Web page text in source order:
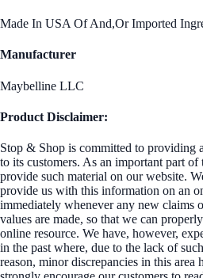
Made In USA Of And,Or Imported
Manufacturer
Maybelline LLC
Product Disclaimer:
Stop & Shop is committed to providing
to its customers. As an important part
provide such material on our website.
provide us with this information on an
immediately whenever any new claims
values are made, so that we can
online resource. We have, however,
in the past where, due to the lack of
reason, minor discrepancies in this area